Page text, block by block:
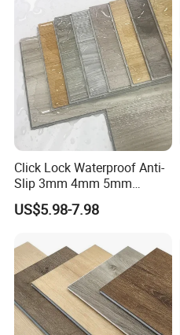
Click Lock Waterproof Anti-
Slip 3mm 4mm 5mm
Luxury Spc Vinyl Plank
Flooring
US$5.98-7.98